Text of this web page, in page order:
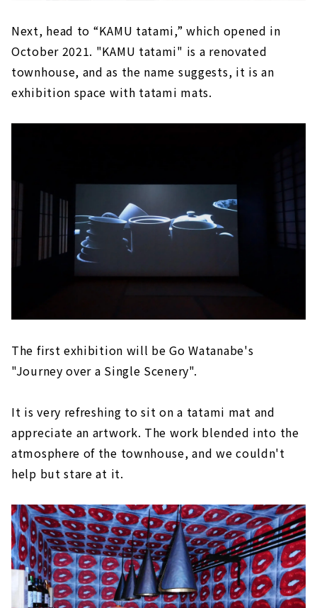
Next, head to “KAMU tatami,” which opened in
October 2021. "KAMU tatami" is a renovated
townhouse, and as the name suggests, it is an
exhibition space with tatami mats.
The first exhibition will be Go Watanabe's
"Journey over a Single Scenery".
It is very refreshing to sit on a tatami mat and
appreciate an artwork. The work blended into the
atmosphere of the townhouse, and we couldn't
help but stare at it.